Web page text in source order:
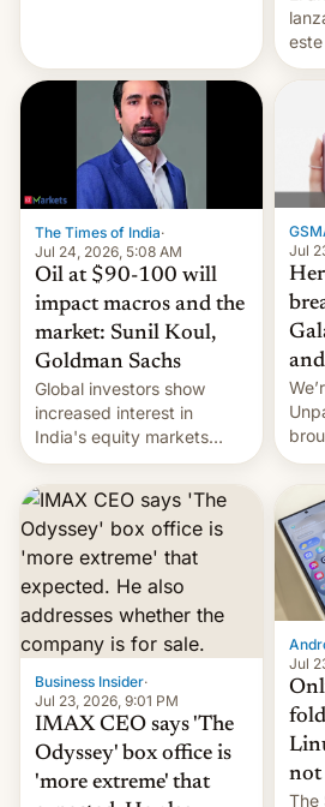
The Times of India·
Jul 24, 2026, 5:08 AM
Oil at $90-100 will
impact macros and the
market: Sunil Koul,
Goldman Sachs
Global investors show
increased interest in
India's equity markets
recently. Corporate
earnings and economic
performance have
remained quite strong.
Foreign investors are
diversifying portfolios
away from concentrated
tech positions. India's
market may see…
Jul
the
Business Insider·
Jul 23, 2026, 9:01 PM
IMAX CEO says 'The
Odyssey' box office is
'more extreme' that
Jul
not
The